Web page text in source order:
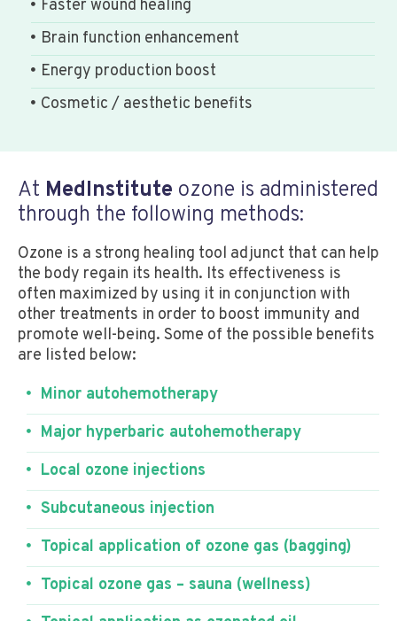
Faster wound healing
Brain function enhancement
Energy production boost
Cosmetic / aesthetic benefits
At MedInstitute ozone is administered
through the following methods:
Ozone is a strong healing tool adjunct that can help
the body regain its health. Its effectiveness is
often maximized by using it in conjunction with
other treatments in order to boost immunity and
promote well-being. Some of the possible benefits
are listed below:
Minor autohemotherapy
Major hyperbaric autohemotherapy
Local ozone injections
Subcutaneous injection
Topical application of ozone gas (bagging)
Topical ozone gas – sauna (wellness)